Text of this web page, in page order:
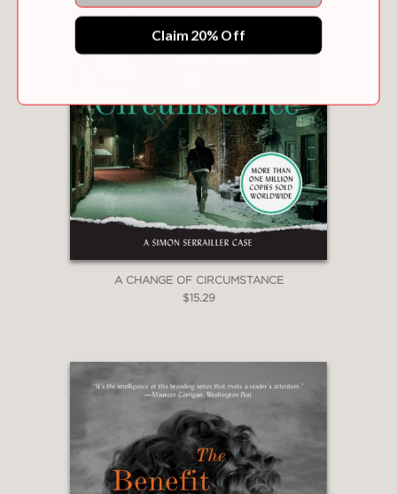
A CHANGE OF CIRCUMSTANCE
$15.29
Claim 20% Off